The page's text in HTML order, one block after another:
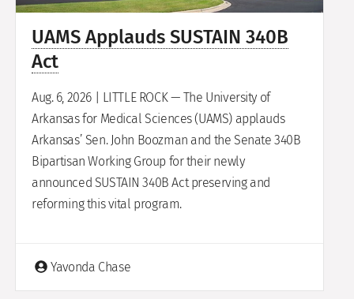
UAMS Applauds SUSTAIN 340B
Act
Aug. 6, 2026 | LITTLE ROCK — The University of
Arkansas for Medical Sciences (UAMS) applauds
Arkansas’ Sen. John Boozman and the Senate 340B
Bipartisan Working Group for their newly
announced SUSTAIN 340B Act preserving and
reforming this vital program.
Yavonda Chase